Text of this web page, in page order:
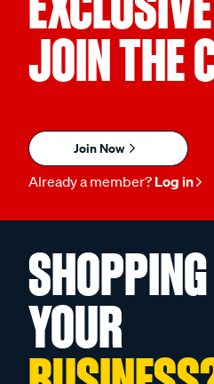
JOIN THE
Join Now
Already a member? Log in
YOUR